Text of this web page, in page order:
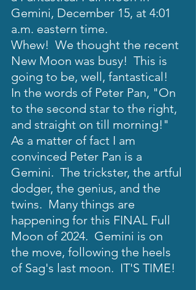
Gemini, December 15, at 4:01
a.m. eastern time.
Whew!  We thought the recent
New Moon was busy!  This is
going to be, well, fantastical!
In the words of Peter Pan, "On
to the second star to the right,
and straight on till morning!"
As a matter of fact I am
convinced Peter Pan is a
Gemini.  The trickster, the artful
dodger, the genius, and the
twins.  Many things are
happening for this FINAL Full
Moon of 2024.  Gemini is on
the move, following the heels
of Sag's last moon.  IT'S TIME!